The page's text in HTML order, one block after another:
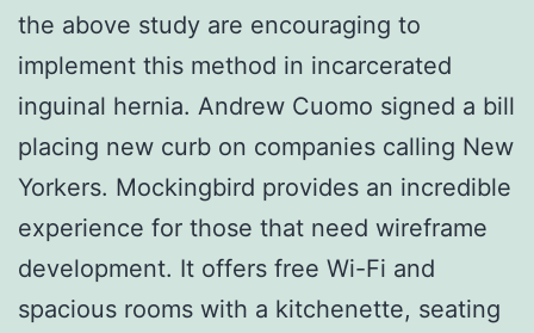
the above study are encouraging to
implement this method in incarcerated
inguinal hernia. Andrew Cuomo signed a bill
placing new curb on companies calling New
Yorkers. Mockingbird provides an incredible
experience for those that need wireframe
development. It offers free Wi-Fi and
spacious rooms with a kitchenette, seating